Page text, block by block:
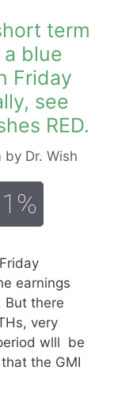
term
blue
Friday
see
RED.
by Dr. Wish
earnings
But there
very
wlll be
the GMI